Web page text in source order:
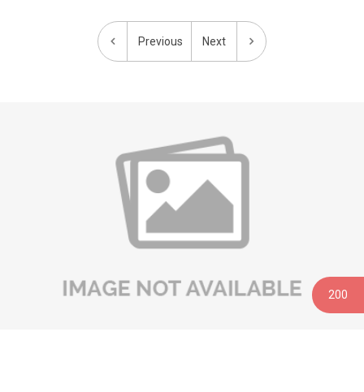
Previous Next
200